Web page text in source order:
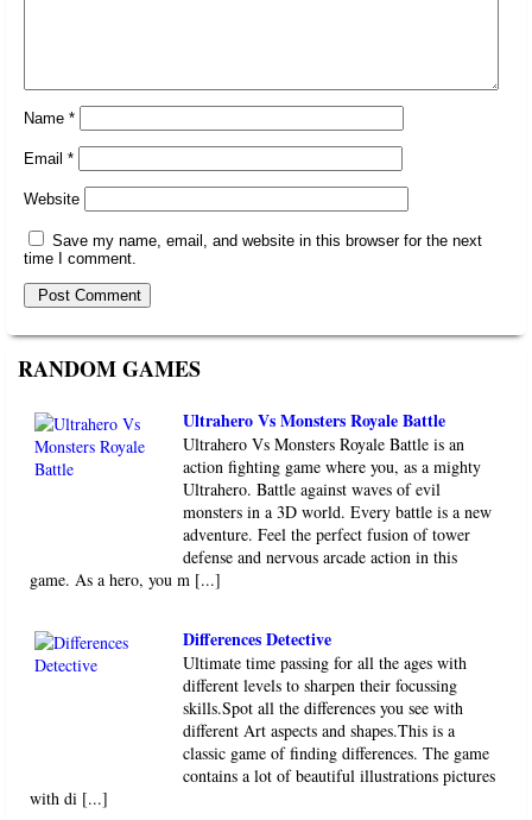
Name *
Email *
Website
Save my name, email, and website in this browser for the next
time I comment.
RANDOM GAMES
Ultrahero Vs Monsters Royale Battle
Ultrahero Vs Monsters Royale Battle is an
action fighting game where you, as a mighty
Ultrahero. Battle against waves of evil
monsters in a 3D world. Every battle is a new
adventure. Feel the perfect fusion of tower
defense and nervous arcade action in this
game. As a hero, you m [...]
Differences Detective
Ultimate time passing for all the ages with
different levels to sharpen their focussing
skills.Spot all the differences you see with
different Art aspects and shapes.This is a
classic game of finding differences. The game
contains a lot of beautiful illustrations pictures
with di [...]